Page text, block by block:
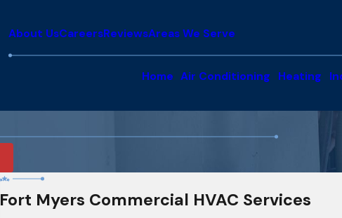
About UsCareersReviewsAreas We Serve
Home Air Conditioning Heating
Fort Myers Commercial HVAC Services